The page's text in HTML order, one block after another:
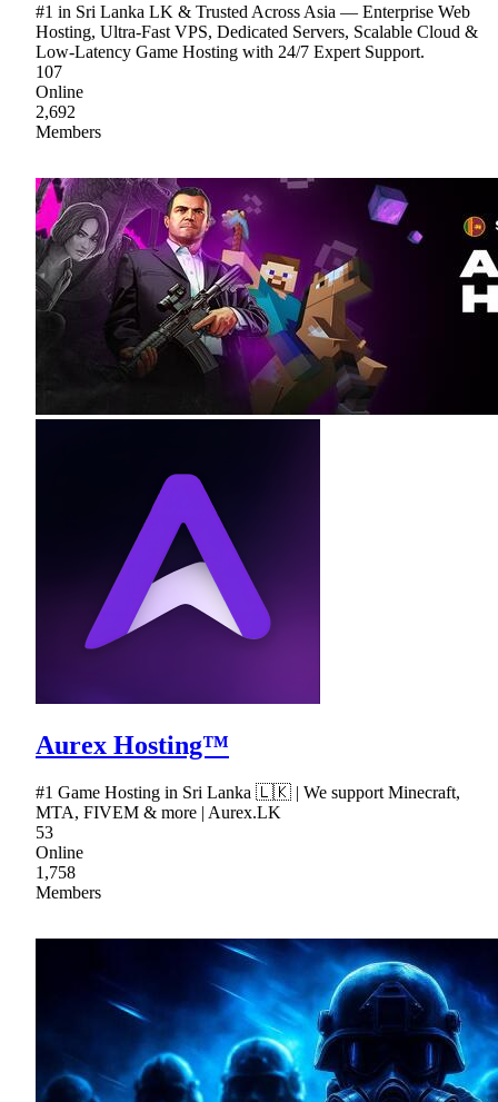
#1 in Sri Lanka LK & Trusted Across Asia — Enterprise Web
Hosting, Ultra-Fast VPS, Dedicated Servers, Scalable Cloud &
Low-Latency Game Hosting with 24/7 Expert Support.
107
Online
2,692
Members
Aurex Hosting™
#1 Game Hosting in Sri Lanka 🇱🇰 | We support Minecraft,
MTA, FIVEM & more | Aurex.LK
53
Online
1,758
Members